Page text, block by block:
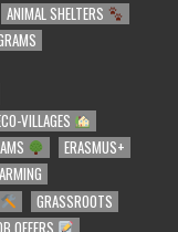
ANIMAL SHELTERS
VILLAGES
ERASMUS+
GRASSROOTS
OFFERS